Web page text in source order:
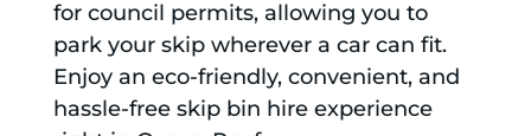
for council permits, allowing you to
park your skip wherever a car can fit.
Enjoy an eco-friendly, convenient, and
hassle-free skip bin hire experience